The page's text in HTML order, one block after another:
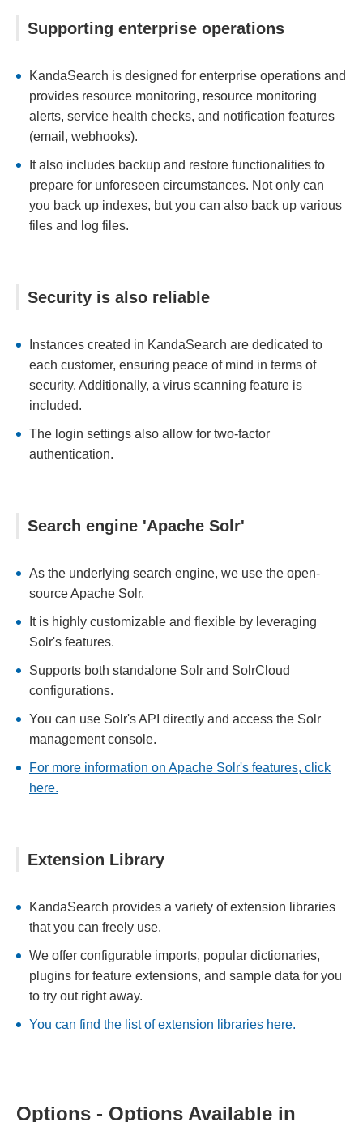
Supporting enterprise operations
KandaSearch is designed for enterprise operations and
provides resource monitoring, resource monitoring
alerts, service health checks, and notification features
(email, webhooks).
It also includes backup and restore functionalities to
prepare for unforeseen circumstances. Not only can
you back up indexes, but you can also back up various
files and log files.
Security is also reliable
Instances created in KandaSearch are dedicated to
each customer, ensuring peace of mind in terms of
security. Additionally, a virus scanning feature is
included.
The login settings also allow for two-factor
authentication.
Search engine 'Apache Solr'
As the underlying search engine, we use the open-
source Apache Solr.
It is highly customizable and flexible by leveraging
Solr's features.
Supports both standalone Solr and SolrCloud
configurations.
You can use Solr's API directly and access the Solr
management console.
For more information on Apache Solr's features, click
here.
Extension Library
KandaSearch provides a variety of extension libraries
that you can freely use.
We offer configurable imports, popular dictionaries,
plugins for feature extensions, and sample data for you
to try out right away.
You can find the list of extension libraries here.
Options - Options Available in